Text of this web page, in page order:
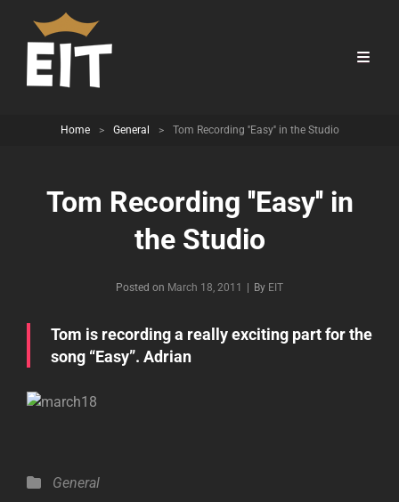
Home > General > Tom Recording ''Easy'' in the Studio
Tom Recording ''Easy'' in
the Studio
Posted on March 18, 2011 By Byline
EIT
Tom is recording a really exciting part for the
song “Easy”. Adrian
Categories
General